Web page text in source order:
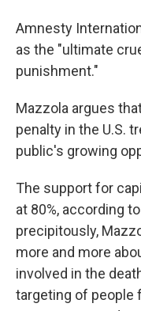
Amnesty
as the "ultimate
punishment."
Mazzola argues
penalty in the U.S.
public's growing
The support for
at 80%, according
precipitously,
more and more
involved in the
targeting of people